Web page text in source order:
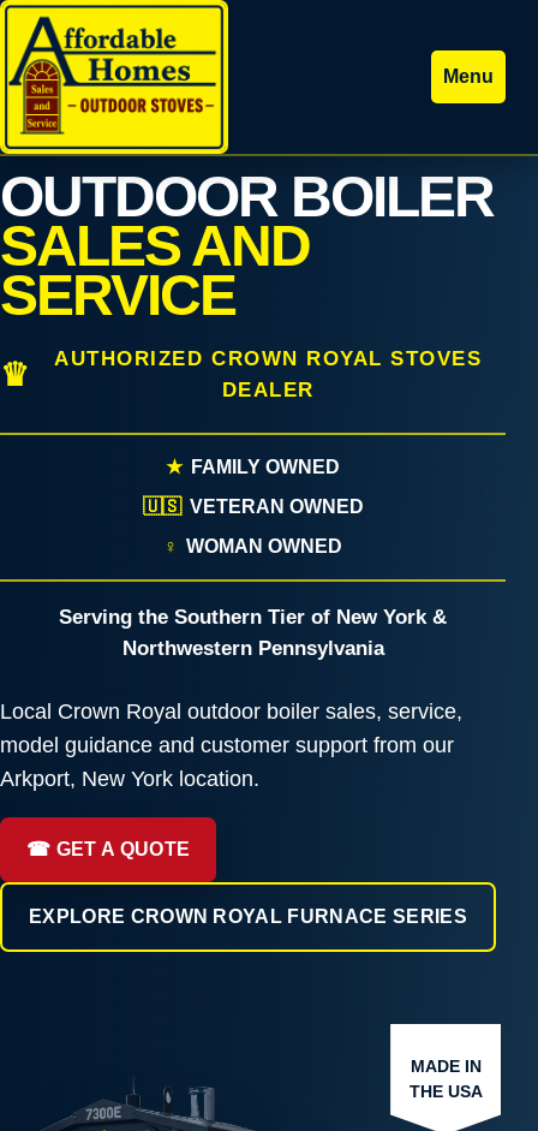
Menu
OUTDOOR BOILER
SALES AND
SERVICE
AUTHORIZED CROWN ROYAL STOVES
DEALER
★ FAMILY OWNED
🇺🇸 VETERAN OWNED
♀ WOMAN OWNED
Serving the Southern Tier of New York &
Northwestern Pennsylvania
Local Crown Royal outdoor boiler sales, service,
model guidance and customer support from our
Arkport, New York location.
☎ GET A QUOTE
EXPLORE CROWN ROYAL FURNACE SERIES
MADE IN
THE USA